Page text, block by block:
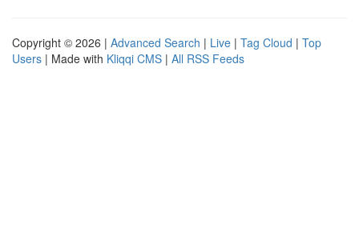
Copyright © 2026 | Advanced Search | Live | Tag Cloud | Top
Users | Made with Kliqqi CMS | All RSS Feeds